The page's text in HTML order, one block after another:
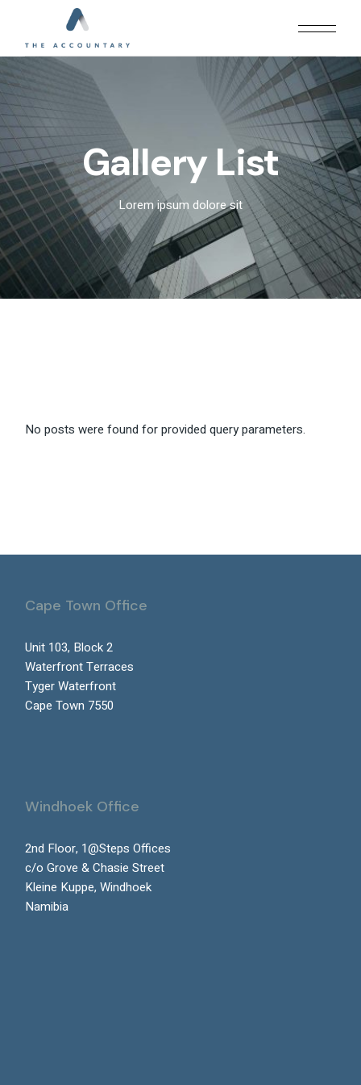
Gallery List
Lorem ipsum dolore sit
No posts were found for provided query parameters.
Cape Town Office
Unit 103, Block 2
Waterfront Terraces
Tyger Waterfront
Cape Town 7550
Windhoek Office
2nd Floor, 1@Steps Offices
c/o Grove & Chasie Street
Kleine Kuppe, Windhoek
Namibia